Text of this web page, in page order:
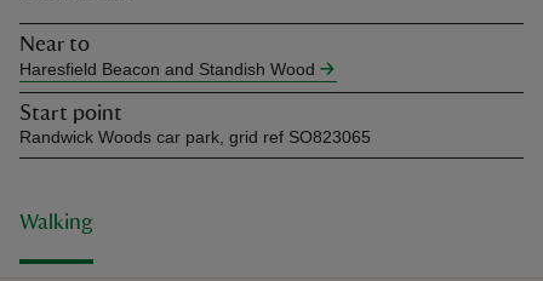
do
Near to
Haresfield Beacon and Standish Wood
Start point
Randwick Woods car park, grid ref SO823065
Walking